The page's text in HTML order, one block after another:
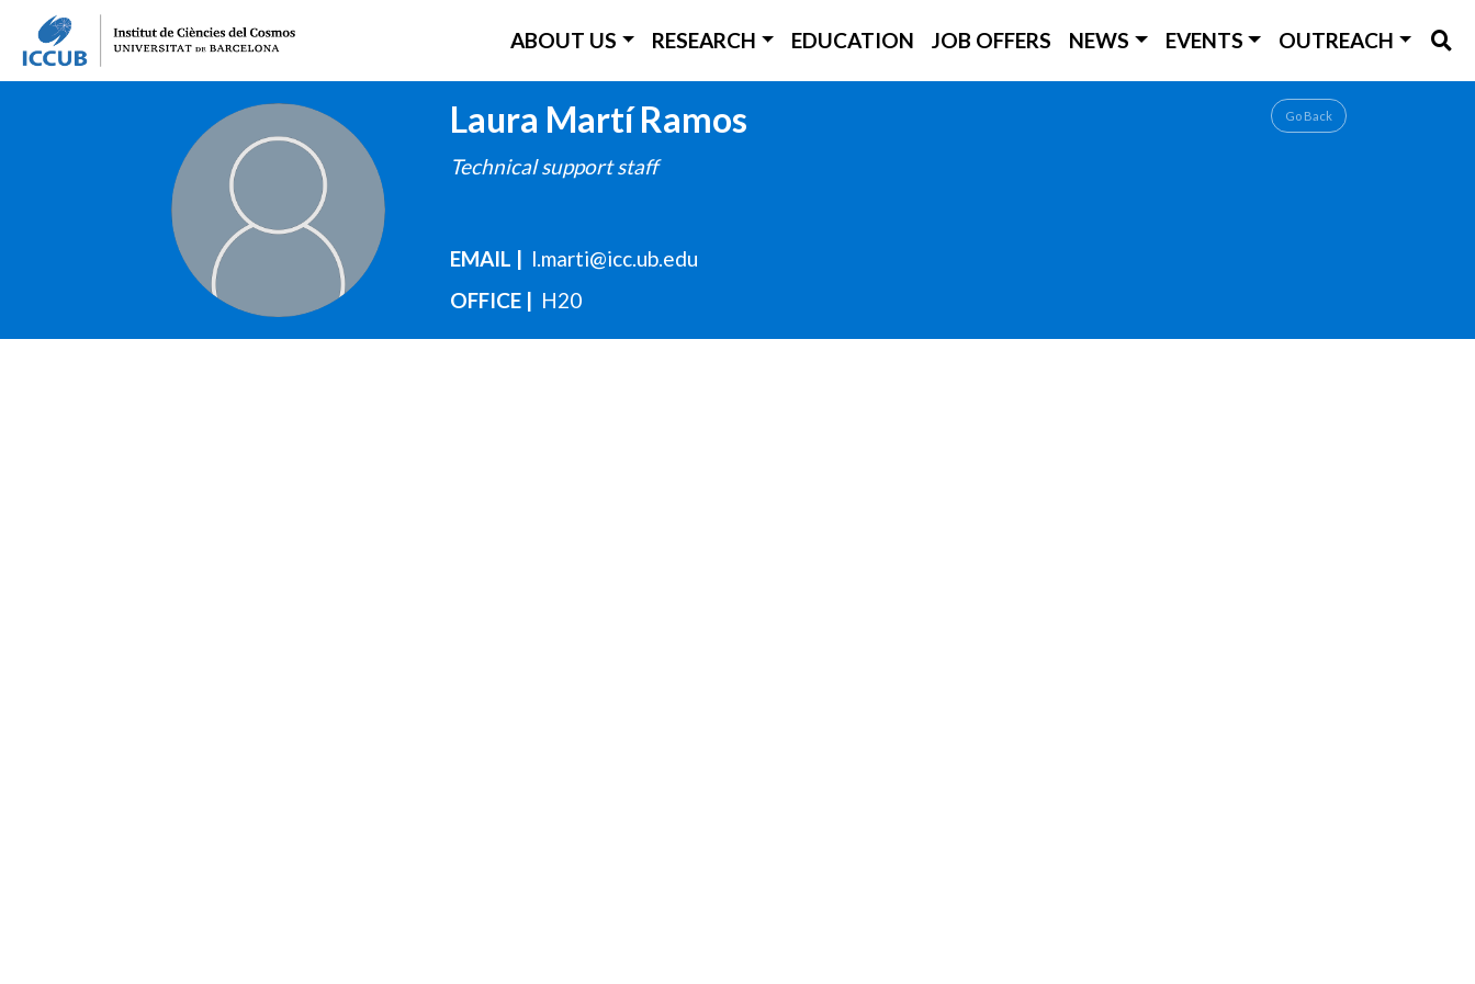
ICC Main Menu
ABOUT US RESEARCH EDUCATION JOB OFFERS NEWS EVENTS OUTREACH
IMAGE Go Back
Laura Martí Ramos
Technical support staff
EMAIL
l.marti@icc.ub.edu
OFFICE
H20